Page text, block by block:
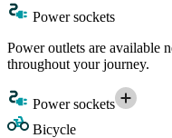
Power sockets
Power outlets are available
throughout your journey.
Power sockets
Bicycle